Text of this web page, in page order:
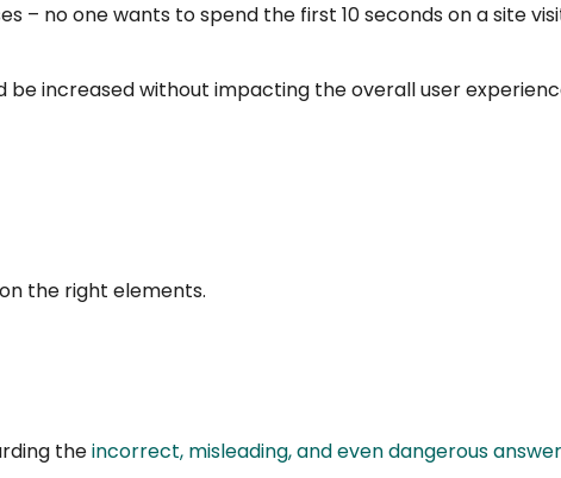
– no one wants to spend the first 10 seconds on a site
increased without impacting the overall user
the right elements.
theincorrect, misleading, and even dangerous